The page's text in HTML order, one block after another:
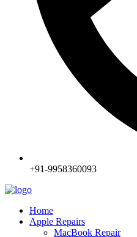
+91-9958360093
Home
Apple Repairs
MacBook Repair